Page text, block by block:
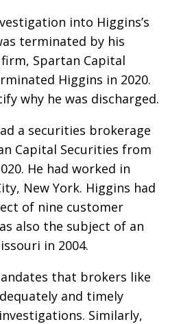
into Higgins’s
terminated by his
Spartan Capital
Higgins in 2020.
why he was discharged.
a securities brokerage
Capital Securities from
He had worked in
New York. Higgins had
of nine customer
also the subject of an
in 2004.
that brokers like
and timely
Similarly,